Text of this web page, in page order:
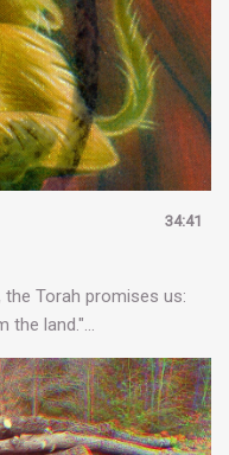
34:41
Torah promises us:
the land."…